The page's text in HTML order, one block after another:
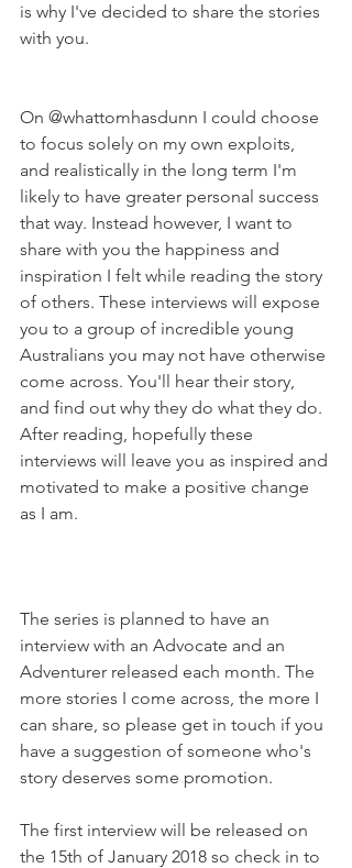
is why I've decided to share the stories
with you.
On @whattomhasdunn I could choose
to focus solely on my own exploits,
and realistically in the long term I'm
likely to have greater personal success
that way. Instead however, I want to
share with you the happiness and
inspiration I felt while reading the story
of others. These interviews will expose
you to a group of incredible young
Australians you may not have otherwise
come across. You'll hear their story,
and find out why they do what they do.
After reading, hopefully these
interviews will leave you as inspired and
motivated to make a positive change
as I am.
The series is planned to have an
interview with an Advocate and an
Adventurer released each month. The
more stories I come across, the more I
can share, so please get in touch if you
have a suggestion of someone who's
story deserves some promotion.
The first interview will be released on
the 15th of January 2018 so check in to